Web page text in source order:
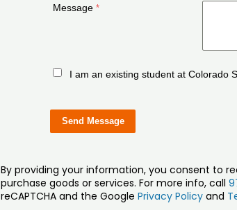
Message
I am an existing student at Colorado
By providing your information, you consent to
purchase goods or services. For more info, call
reCAPTCHA and the Google Privacy Policyand